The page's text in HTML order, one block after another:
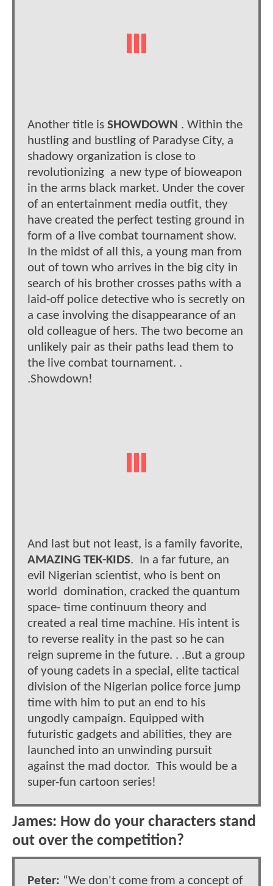
Another title is SHOWDOWN . Within the
hustling and bustling of Paradyse City, a
shadowy organization is close to
revolutionizing a new type of bioweapon
in the arms black market. Under the cover
of an entertainment media outfit, they
have created the perfect testing ground in
form of a live combat tournament show.
In the midst of all this, a young man from
out of town who arrives in the big city in
search of his brother crosses paths with a
laid-off police detective who is secretly on
a case involving the disappearance of an
old colleague of hers. The two become an
unlikely pair as their paths lead them to
the live combat tournament. .
.Showdown!
And last but not least, is a family favorite,
AMAZING TEK-KIDS. In a far future, an
evil Nigerian scientist, who is bent on
world domination, cracked the quantum
space- time continuum theory and
created a real time machine. His intent is
to reverse reality in the past so he can
reign supreme in the future. . .But a group
of young cadets in a special, elite tactical
division of the Nigerian police force jump
time with him to put an end to his
ungodly campaign. Equipped with
futuristic gadgets and abilities, they are
launched into an unwinding pursuit
against the mad doctor. This would be a
super-fun cartoon series!
James: How do your characters stand
out over the competition?
Peter: “We don't come from a concept of